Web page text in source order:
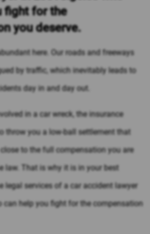
fight for the
you deserve.
here. Our roads and freeways
by traffic, which inevitably leads to
day in and day out.
in a car wreck, the insurance
throw you a low-ball settlement that
close to the full compensation you are
law. That is why it is in your best
legal services of a car accident lawyer
can help you fight for the compensation